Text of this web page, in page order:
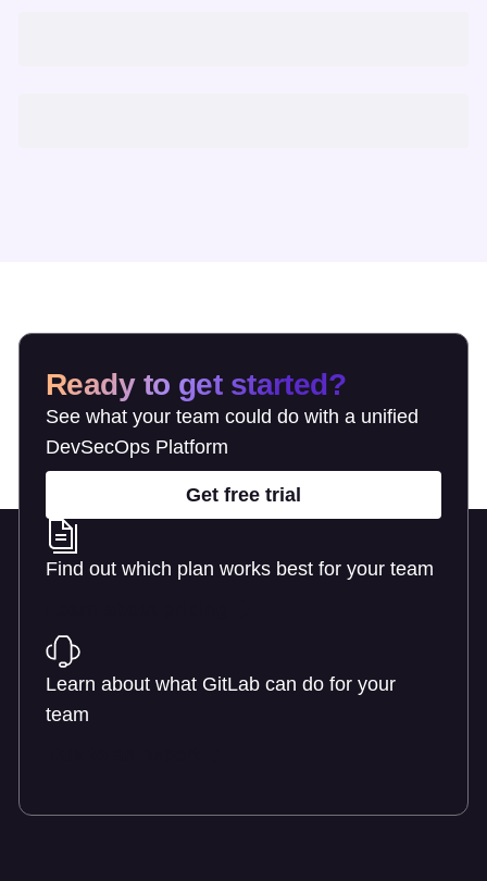
Ready to get started?
See what your team could do with a unified
DevSecOps Platform
Get free trial
Find out which plan works best for your team
Learn about what GitLab can do for your
team